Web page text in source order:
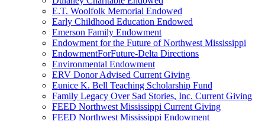
E.T. Woolfolk Memorial Endowed
Early Childhood Education Endowed
Emerson Family Endowment
Endowment for the Future of Northwest Mississippi
EndowmentForFuture-Delta Directions
Environmental Endowment
ERV Donor Advised Current Giving
Eunice K. Bell Teaching Scholarship Fund
Family Legacy Over Sad Stories, Inc. Current Giving
FEED Northwest Mississippi Current Giving
FEED Northwest Mississippi Endowment